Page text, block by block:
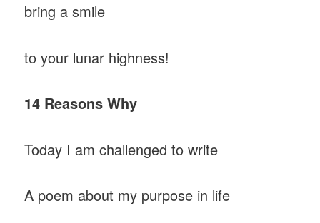
bring a smile
to your lunar highness!
14 Reasons Why
Today I am challenged to write
A poem about my purpose in life